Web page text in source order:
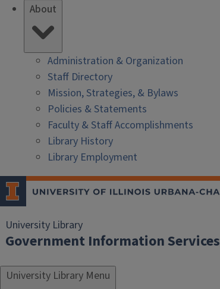
About
Administration & Organization
Staff Directory
Mission, Strategies, & Bylaws
Policies & Statements
Faculty & Staff Accomplishments
Library History
Library Employment
University Library
Government Information Services
University Library Menu